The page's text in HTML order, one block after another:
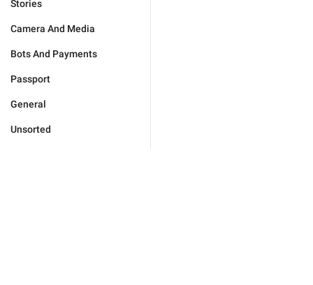
Stories
Camera And Media
Bots And Payments
Passport
General
Unsorted